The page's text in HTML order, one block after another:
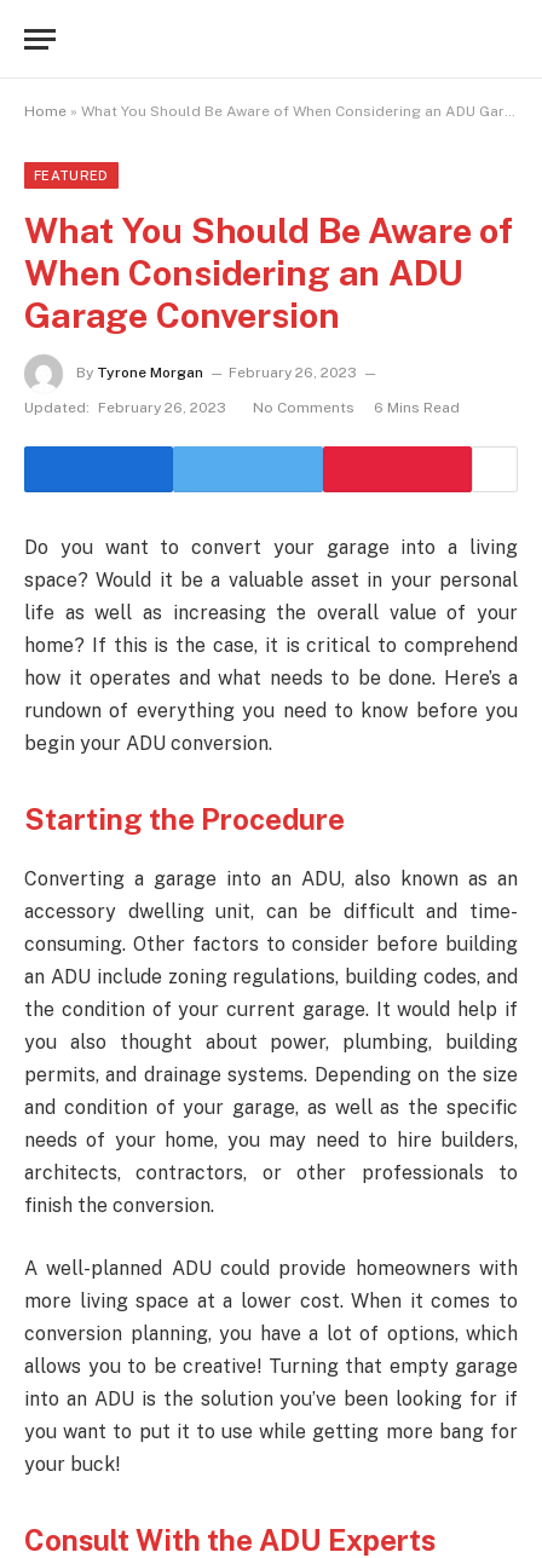
Home » What You Should Be Aware of When Considering an ADU Garage Conversion
FEATURED
What You Should Be Aware of
When Considering an ADU
Garage Conversion
By Tyrone Morgan February 26, 2023
Updated: February 26, 2023 No Comments 6 Mins Read
Do you want to convert your garage into a living
space? Would it be a valuable asset in your personal
life as well as increasing the overall value of your
home? If this is the case, it is critical to comprehend
how it operates and what needs to be done. Here’s a
rundown of everything you need to know before you
begin your ADU conversion.
Starting the Procedure
Converting a garage into an ADU, also known as an
accessory dwelling unit, can be difficult and time-
consuming. Other factors to consider before building
an ADU include zoning regulations, building codes, and
the condition of your current garage. It would help if
you also thought about power, plumbing, building
permits, and drainage systems. Depending on the size
and condition of your garage, as well as the specific
needs of your home, you may need to hire builders,
architects, contractors, or other professionals to
finish the conversion.
A well-planned ADU could provide homeowners with
more living space at a lower cost. When it comes to
conversion planning, you have a lot of options, which
allows you to be creative! Turning that empty garage
into an ADU is the solution you’ve been looking for if
you want to put it to use while getting more bang for
your buck!
Consult With the ADU Experts